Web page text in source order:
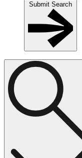
Submit Search